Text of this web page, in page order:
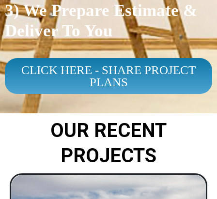
3) We Prepare Estimate &
Deliver To You
CLICK HERE - SHARE PROJECT
PLANS
OUR RECENT
PROJECTS